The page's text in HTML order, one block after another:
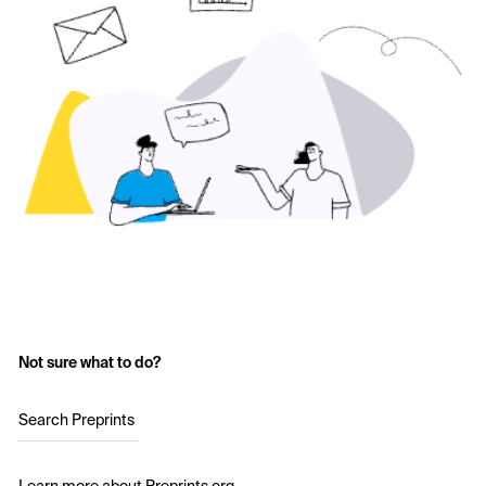
Not sure what to do?
Search Preprints